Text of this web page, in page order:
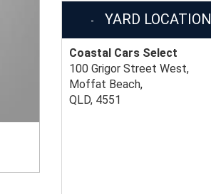
YARD LOCATION
Coastal Cars Select
100 Grigor Street West,
Moffat Beach,
QLD, 4551